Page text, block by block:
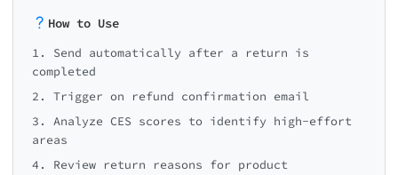
How to Use
1. Send automatically after a return is
completed
2. Trigger on refund confirmation email
3. Analyze CES scores to identify high-effort
areas
4. Review return reasons for product